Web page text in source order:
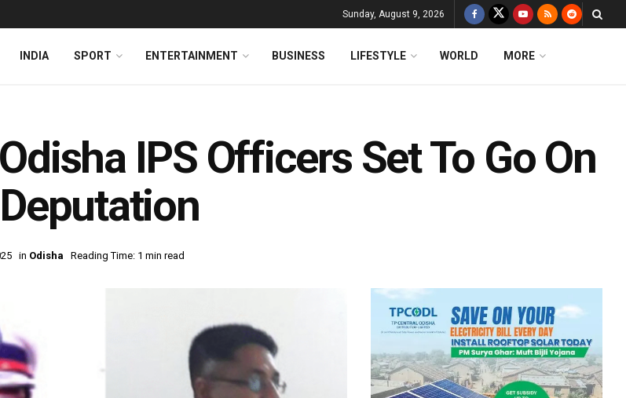
Sunday, August 9, 2026
INDIA SPORT ENTERTAINMENT BUSINESS LIFESTYLE WORLD MORE
IPS Officers Set To Go On
in Odisha Reading Time: 1 min read